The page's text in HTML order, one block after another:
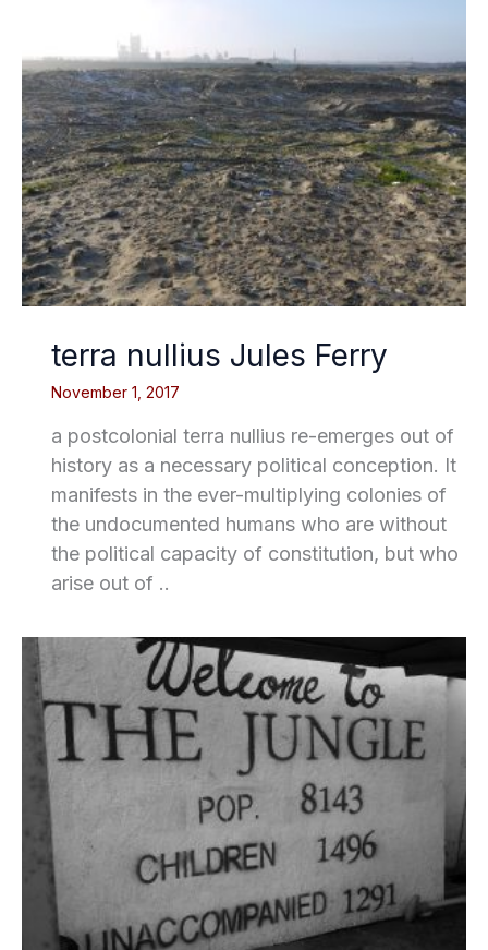
terra nullius Jules Ferry
November 1, 2017
a postcolonial terra nullius re-emerges out of
history as a necessary political conception. It
manifests in the ever-multiplying colonies of
the undocumented humans who are without
the political capacity of constitution, but who
arise out of ..